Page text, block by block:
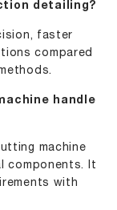
detailing?
faster
compared
handle
machine
components. It
with